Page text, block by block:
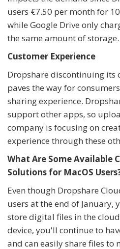
users €7.50 per month for
while Google Drive only
the same amount of storage.
Customer Experience
Dropshare discontinuing
paves the way for
sharing experience.
support other apps, so
company is focusing on
experience through these
What Are Some Available
Solutions for MacOS
Even though Dropshare
users at the end of January,
store digital files in the
device, you'll continue to
and can easily share files to